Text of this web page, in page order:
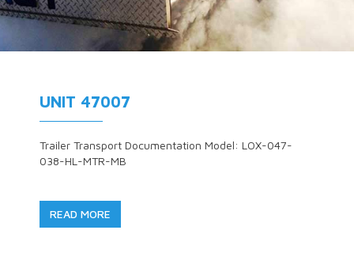
UNIT 47007
Trailer Transport Documentation Model: LOX-047-
038-HL-MTR-MB
READ MORE